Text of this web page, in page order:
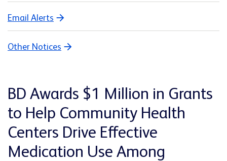
Email Alerts
Other Notices
BD Awards $1 Million in Grants
to Help Community Health
Centers Drive Effective
Medication Use Among